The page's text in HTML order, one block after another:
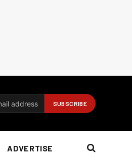
ADVERTISE